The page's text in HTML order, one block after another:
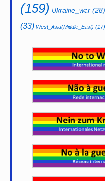
(159) Ukraine_war (28)
(33) West_Asia(Middle_East) (17)